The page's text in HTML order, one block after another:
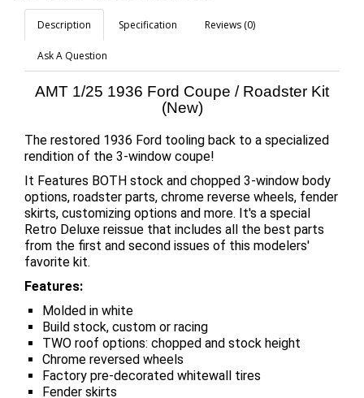
Description Specification Reviews (0)
Ask A Question
AMT 1/25 1936 Ford Coupe / Roadster Kit
(New)
The restored 1936 Ford tooling back to a specialized
rendition of the 3-window coupe!
It Features BOTH stock and chopped 3-window body
options, roadster parts, chrome reverse wheels, fender
skirts, customizing options and more. It's a special
Retro Deluxe reissue that includes all the best parts
from the first and second issues of this modelers'
favorite kit.
Features:
Molded in white
Build stock, custom or racing
TWO roof options: chopped and stock height
Chrome reversed wheels
Factory pre-decorated whitewall tires
Fender skirts